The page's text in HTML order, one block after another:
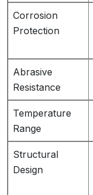
Corrosion
Protection
Abrasive
Resistance
Temperature
Range
Structural
Design